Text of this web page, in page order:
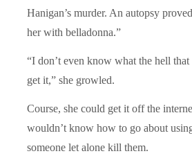
Hanigan’s murder. An autopsy
her with belladonna.”
“I don’t even know what the hell
get it,” she growled.
Course, she could get it off the
wouldn’t know how to go about
someone let alone kill them.